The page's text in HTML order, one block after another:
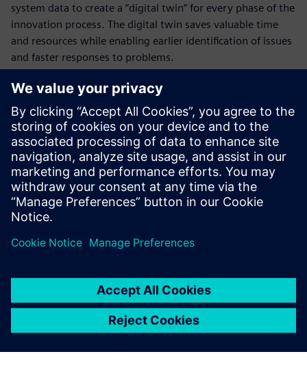
system data to create a “digital twin” for every phase of the
innovation process. The digital twin saves valuable time
and resources while enabling earlier identification of issues
and faster responses to problems.
Who is presenting?
Spoznajte govorca
SIEMENS DIGITAL INDUSTRIES SOFTWARE
Kobi Levi
Business Development Manager